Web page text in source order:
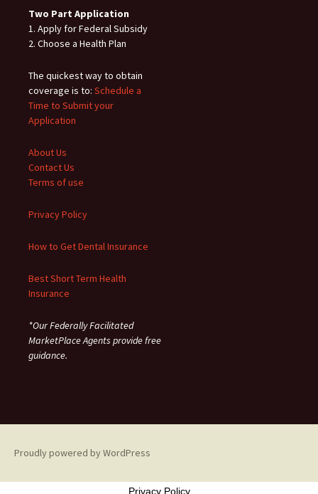
Two Part Application
1. Apply for Federal Subsidy
2. Choose a Health Plan
The quickest way to obtain
coverage is to: Schedule a
Time to Submit your
Application
About Us
Contact Us
Terms of use
Privacy Policy
How to Get Dental Insurance
Best Short Term Health
Insurance
*Our Federally Facilitated
MarketPlace Agents provide free
guidance.
Proudly powered by WordPress
Privacy Policy